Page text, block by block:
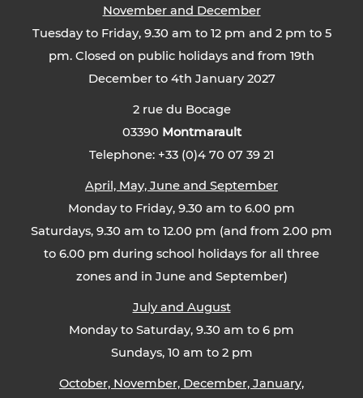
November and December
Tuesday to Friday, 9.30 am to 12 pm and 2 pm to 5
pm. Closed on public holidays and from 19th
December to 4th January 2027
2 rue du Bocage
03390 Montmarault
Telephone: +33 (0)4 70 07 39 21
April, May, June and September
Monday to Friday, 9.30 am to 6.00 pm
Saturdays, 9.30 am to 12.00 pm (and from 2.00 pm
to 6.00 pm during school holidays for all three
zones and in June and September)
July and August
Monday to Saturday, 9.30 am to 6 pm
Sundays, 10 am to 2 pm
October, November, December, January,